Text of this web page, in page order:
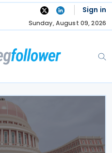
Sign in
Sunday, August 09, 2026